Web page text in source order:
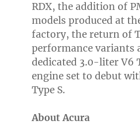
RDX, the addition of
models produced at
factory, the return of
performance variants
dedicated 3.0-liter V6
engine set to debut
Type S.
About Acura